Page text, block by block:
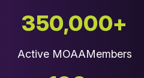
350,000+
Active MOAAMembers